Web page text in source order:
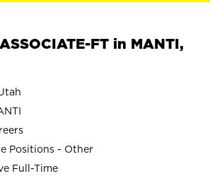
FT in MANTI,
Positions - Other
Full-Time